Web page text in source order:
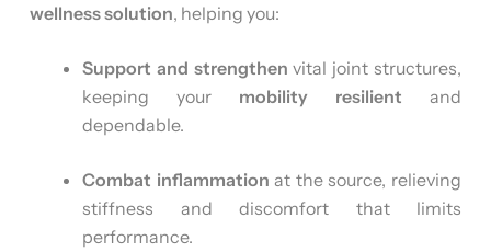
wellness solution, helping you:
Support and strengthen vital joint structures,
keeping your mobility resilient and
dependable.
Combat inflammation at the source, relieving
stiffness and discomfort that limits
performance.